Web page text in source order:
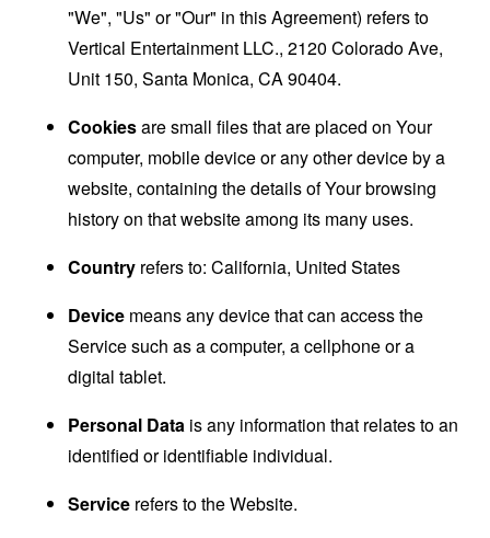
"We", "Us" or "Our" in this Agreement) refers to
Vertical Entertainment LLC., 2120 Colorado Ave,
Unit 150, Santa Monica, CA 90404.
Cookiesare small files that are placed on Your
computer, mobile device or any other device by a
website, containing the details of Your browsing
history on that website among its many uses.
Country refers to: California, United States
Device means any device that can access the
Service such as a computer, a cellphone or a
digital tablet.
Personal Data is any information that relates to an
identified or identifiable individual.
Service refers to the Website.